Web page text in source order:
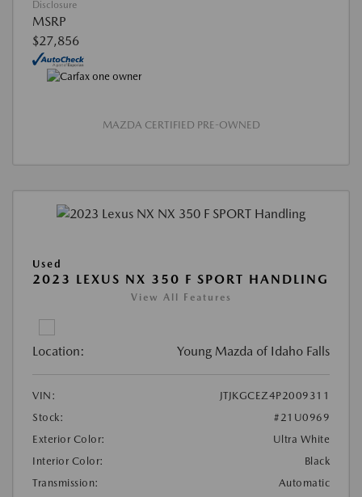
Disclosure
MSRP
$27,856
MAZDA CERTIFIED PRE-OWNED
Used
2023 LEXUS NX 350 F SPORT HANDLING
View All Features
Location: Young Mazda of Idaho Falls
VIN:
JTJKGCEZ4P2009311
Stock:
#21U0969
Exterior Color:
Ultra White
Interior Color:
Black
Transmission:
Automatic